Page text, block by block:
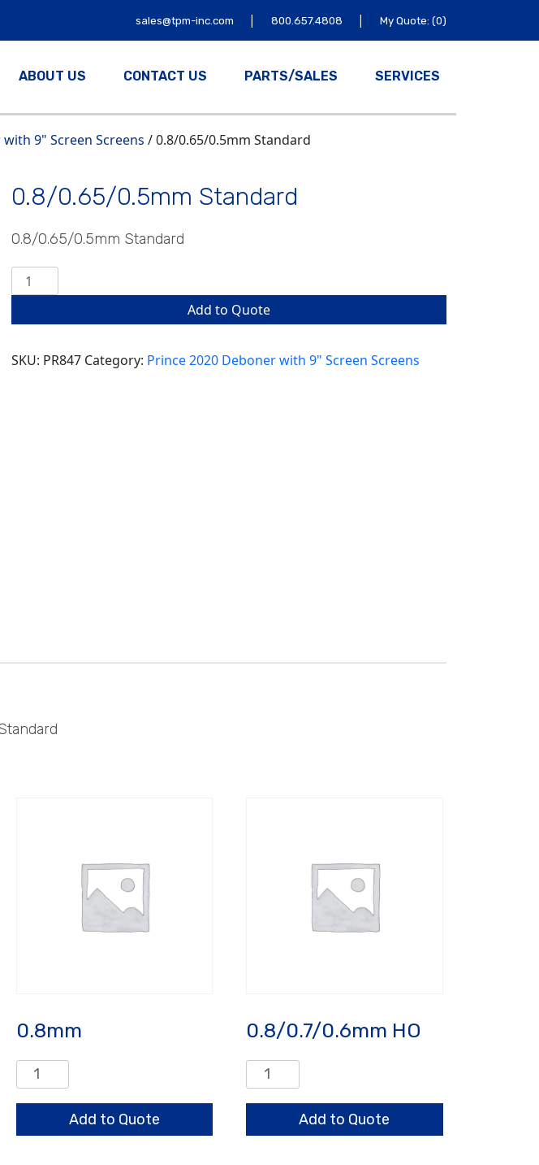
sales@tpm-inc.com | 800.657.4808 | My Quote: (0)
ABOUT US CONTACT US PARTS/SALES SERVICES
9" Screen Screens / 0.8/0.65/0.5mm Standard
0.8/0.65/0.5mm Standard
0.8/0.65/0.5mm Standard
0.8/0.65/0.5mm
Standard
Add to Quote
SKU: PR847 Category: Prince 2020 Deboner with 9" Screen Screens
0.8mm
0.8mm
quantity
Add to Quote
0.8/0.7/0.6mm HO
0.8/0.7/0.6mm
HO
quantityAdd to Quote